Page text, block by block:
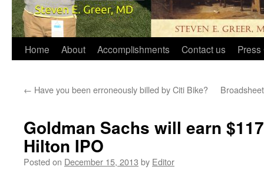
Home About Accomplishments Contact us Press
← Have you been erroneously billed by Citi Bike?
Goldman Sachs will earn
Hilton IPO
Posted on December 15, 2013 by Editor